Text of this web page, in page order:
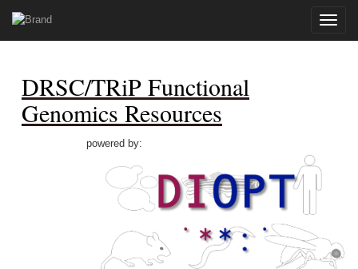
Toggle
DRSC/TRiP Functional
Genomics Resources
powered by: